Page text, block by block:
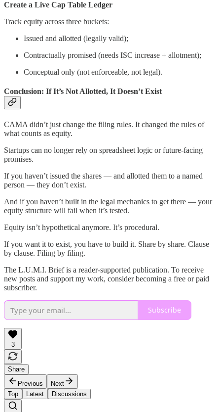
Create a Live Cap Table Ledger
Track equity across three buckets:
Issued and allotted (legally valid);
Contractually promised (needs ISC increase + allotment);
Conceptual only (not enforceable, not legal).
Conclusion: If It’s Not Allotted, It Doesn’t Exist
CAMA didn’t just change the filing rules. It changed the rules of
what counts as equity.
Startups can no longer rely on spreadsheet logic or future-facing
promises.
If you haven’t issued the shares — and allotted them to a named
person — they don’t exist.
And if you haven’t built in the legal mechanics to get there — your
equity structure will fail when it’s tested.
Equity isn’t hypothetical anymore. It’s procedural.
If you want it to exist, you have to build it. Share by share. Clause
by clause. Filing by filing.
The L.U.M.I. Brief is a reader-supported publication. To receive
new posts and support my work, consider becoming a free or paid
subscriber.
Subscribe
3
Share
Previous
Next
Top
Latest Discussions